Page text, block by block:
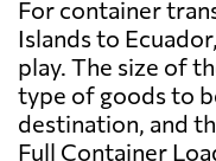
For container
Islands to
play. The size of
type of goods to
destination, and
Full Container